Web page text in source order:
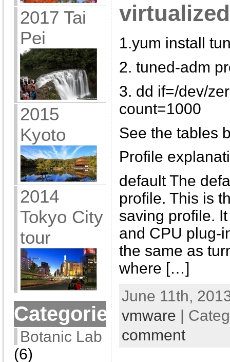
2017 Tai
Pei
2015
Kyoto
2014
Tokyo City
tour
Categories
Botanic Lab
(6)
1.yum install
2. tuned-adm
3. dd if=/dev/
count=1000
See the tables
Profile
default The
profile. This is
saving profile.
and CPU plug-
the same as
where […]
June 11th,
vmware |
comment